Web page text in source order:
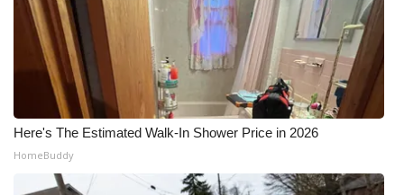
Here's The Estimated Walk-In Shower Price in 2026
HomeBuddy